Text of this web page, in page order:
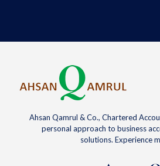
Ahsan Qamrul & Co., Chartered
personal approach to business
solutions. Experience